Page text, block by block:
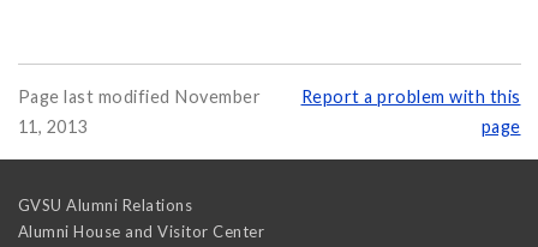
Page last modified November
11, 2013
Report a problem with this
page
GVSU Alumni Relations
Alumni House and Visitor Center